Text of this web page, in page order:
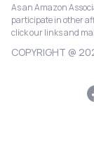
As an Amazon
participate in other
click our links and
COPYRIGHT @